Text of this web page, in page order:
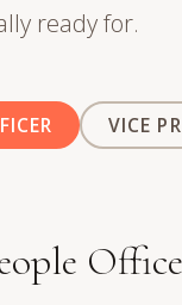
ready for.
VICE